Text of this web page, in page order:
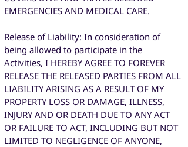
EMERGENCIES AND MEDICAL CARE.
Release of Liability: In consideration of
being allowed to participate in the
Activities, I HEREBY AGREE TO FOREVER
RELEASE THE RELEASED PARTIES FROM ALL
LIABILITY ARISING AS A RESULT OF MY
PROPERTY LOSS OR DAMAGE, ILLNESS,
INJURY AND OR DEATH DUE TO ANY ACT
OR FAILURE TO ACT, INCLUDING BUT NOT
LIMITED TO NEGLIGENCE OF ANYONE,